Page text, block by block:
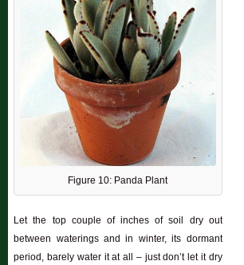
Figure 10: Panda Plant
Let the top couple of inches of soil dry out
between waterings and in winter, its dormant
period, barely water it at all – just don’t let it dry